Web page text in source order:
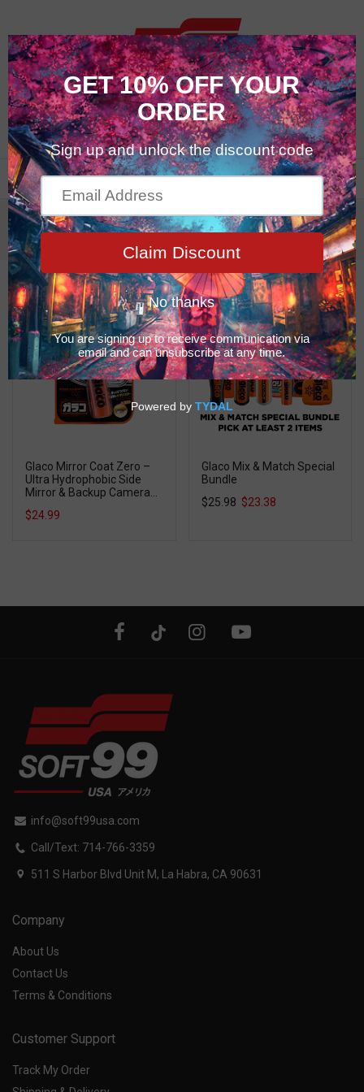
0
Glass & Mirror Glass & Mirror
Glaco Mirror Coat Zero –
Ultra Hydrophobic Side
Mirror & Backup Camera
$24.99
10% OFF
Glaco Mix & Match Special
Bundle
$25.98 $23.38
info@soft99usa.com
Call/Text: 714-766-3359
511 S Harbor Blvd Unit M, La Habra, CA 90631
Company
About Us
Contact Us
Terms & Conditions
Customer Support
Track My Order